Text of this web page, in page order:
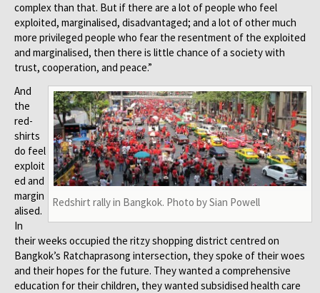
complex than that. But if there are a lot of people who feel
exploited, marginalised, disadvantaged; and a lot of other much
more privileged people who fear the resentment of the exploited
and marginalised, then there is little chance of a society with
trust, cooperation, and peace.”
Redshirt rally in Bangkok. Photo by Sian Powell
And
the
red-
shirts
do feel
exploit
ed and
margin
alised.
In
their weeks occupied the ritzy shopping district centred on
Bangkok’s Ratchaprasong intersection, they spoke of their woes
and their hopes for the future. They wanted a comprehensive
education for their children, they wanted subsidised health care